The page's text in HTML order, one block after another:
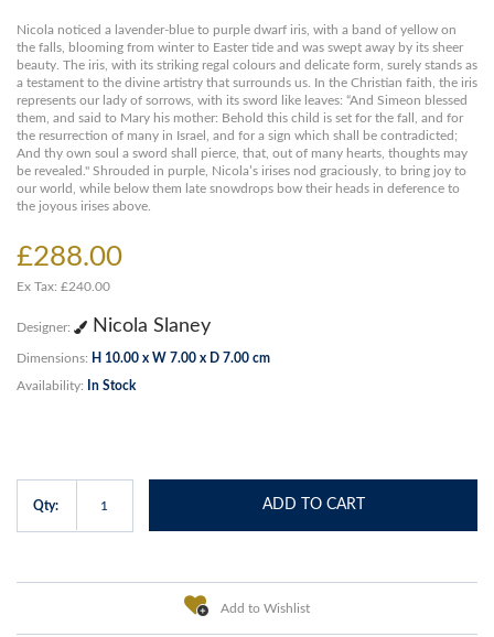
Nicola noticed a lavender-blue to purple dwarf iris, with a band of yellow on
the falls, blooming from winter to Easter tide and was swept away by its sheer
beauty. The iris, with its striking regal colours and delicate form, surely stands as
a testament to the divine artistry that surrounds us. In the Christian faith, the iris
represents our lady of sorrows, with its sword like leaves: “And Simeon blessed
them, and said to Mary his mother: Behold this child is set for the fall, and for
the resurrection of many in Israel, and for a sign which shall be contradicted;
And thy own soul a sword shall pierce, that, out of many hearts, thoughts may
be revealed." Shrouded in purple, Nicola’s irises nod graciously, to bring joy to
our world, while below them late snowdrops bow their heads in deference to
the joyous irises above.
£288.00
Ex Tax: £240.00
Designer: Nicola Slaney
Dimensions: H 10.00 x W 7.00 x D 7.00 cm
Availability: In Stock
Qty: ADD TO CART
Add to Wishlist